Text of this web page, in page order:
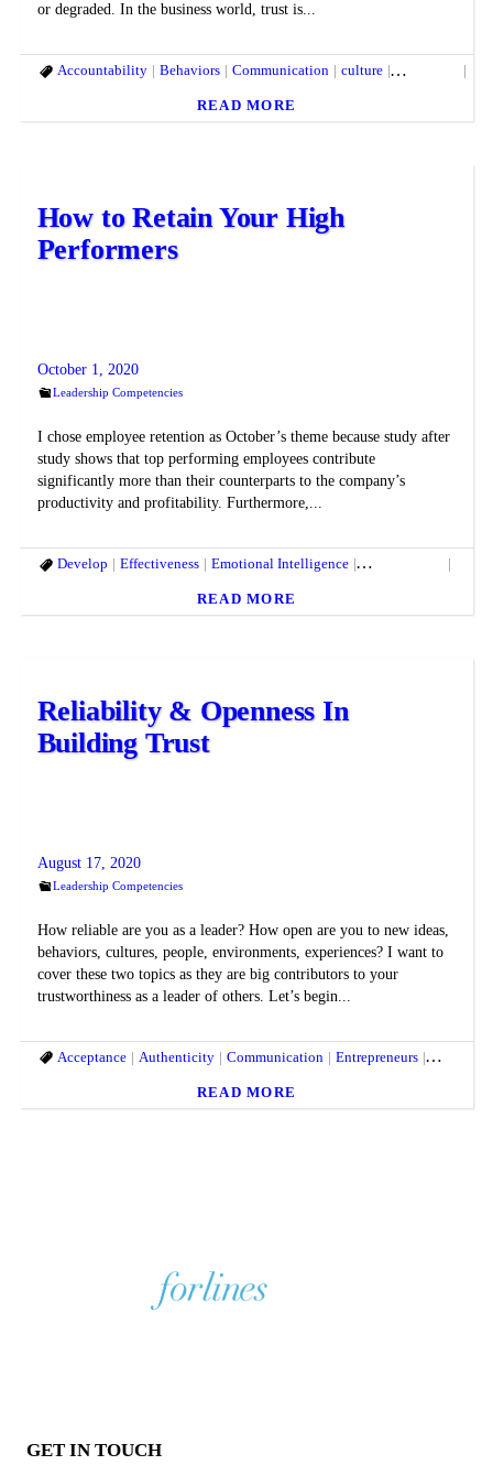
or degraded. In the business world, trust is...
Accountability Behaviors Communication culture delegation
READ MORE
How to Retain Your High
Performers
October 1, 2020
Leadership Competencies
I chose employee retention as October’s theme because study after
study shows that top performing employees contribute
significantly more than their counterparts to the company’s
productivity and profitability. Furthermore,...
Develop Effectiveness Emotional Intelligence Entrepreneurs
READ MORE
Reliability & Openness In
Building Trust
August 17, 2020
Leadership Competencies
How reliable are you as a leader? How open are you to new ideas,
behaviors, cultures, people, environments, experiences? I want to
cover these two topics as they are big contributors to your
trustworthiness as a leader of others. Let’s begin...
Acceptance Authenticity Communication Entrepreneurs humility
READ MORE
GET IN TOUCH